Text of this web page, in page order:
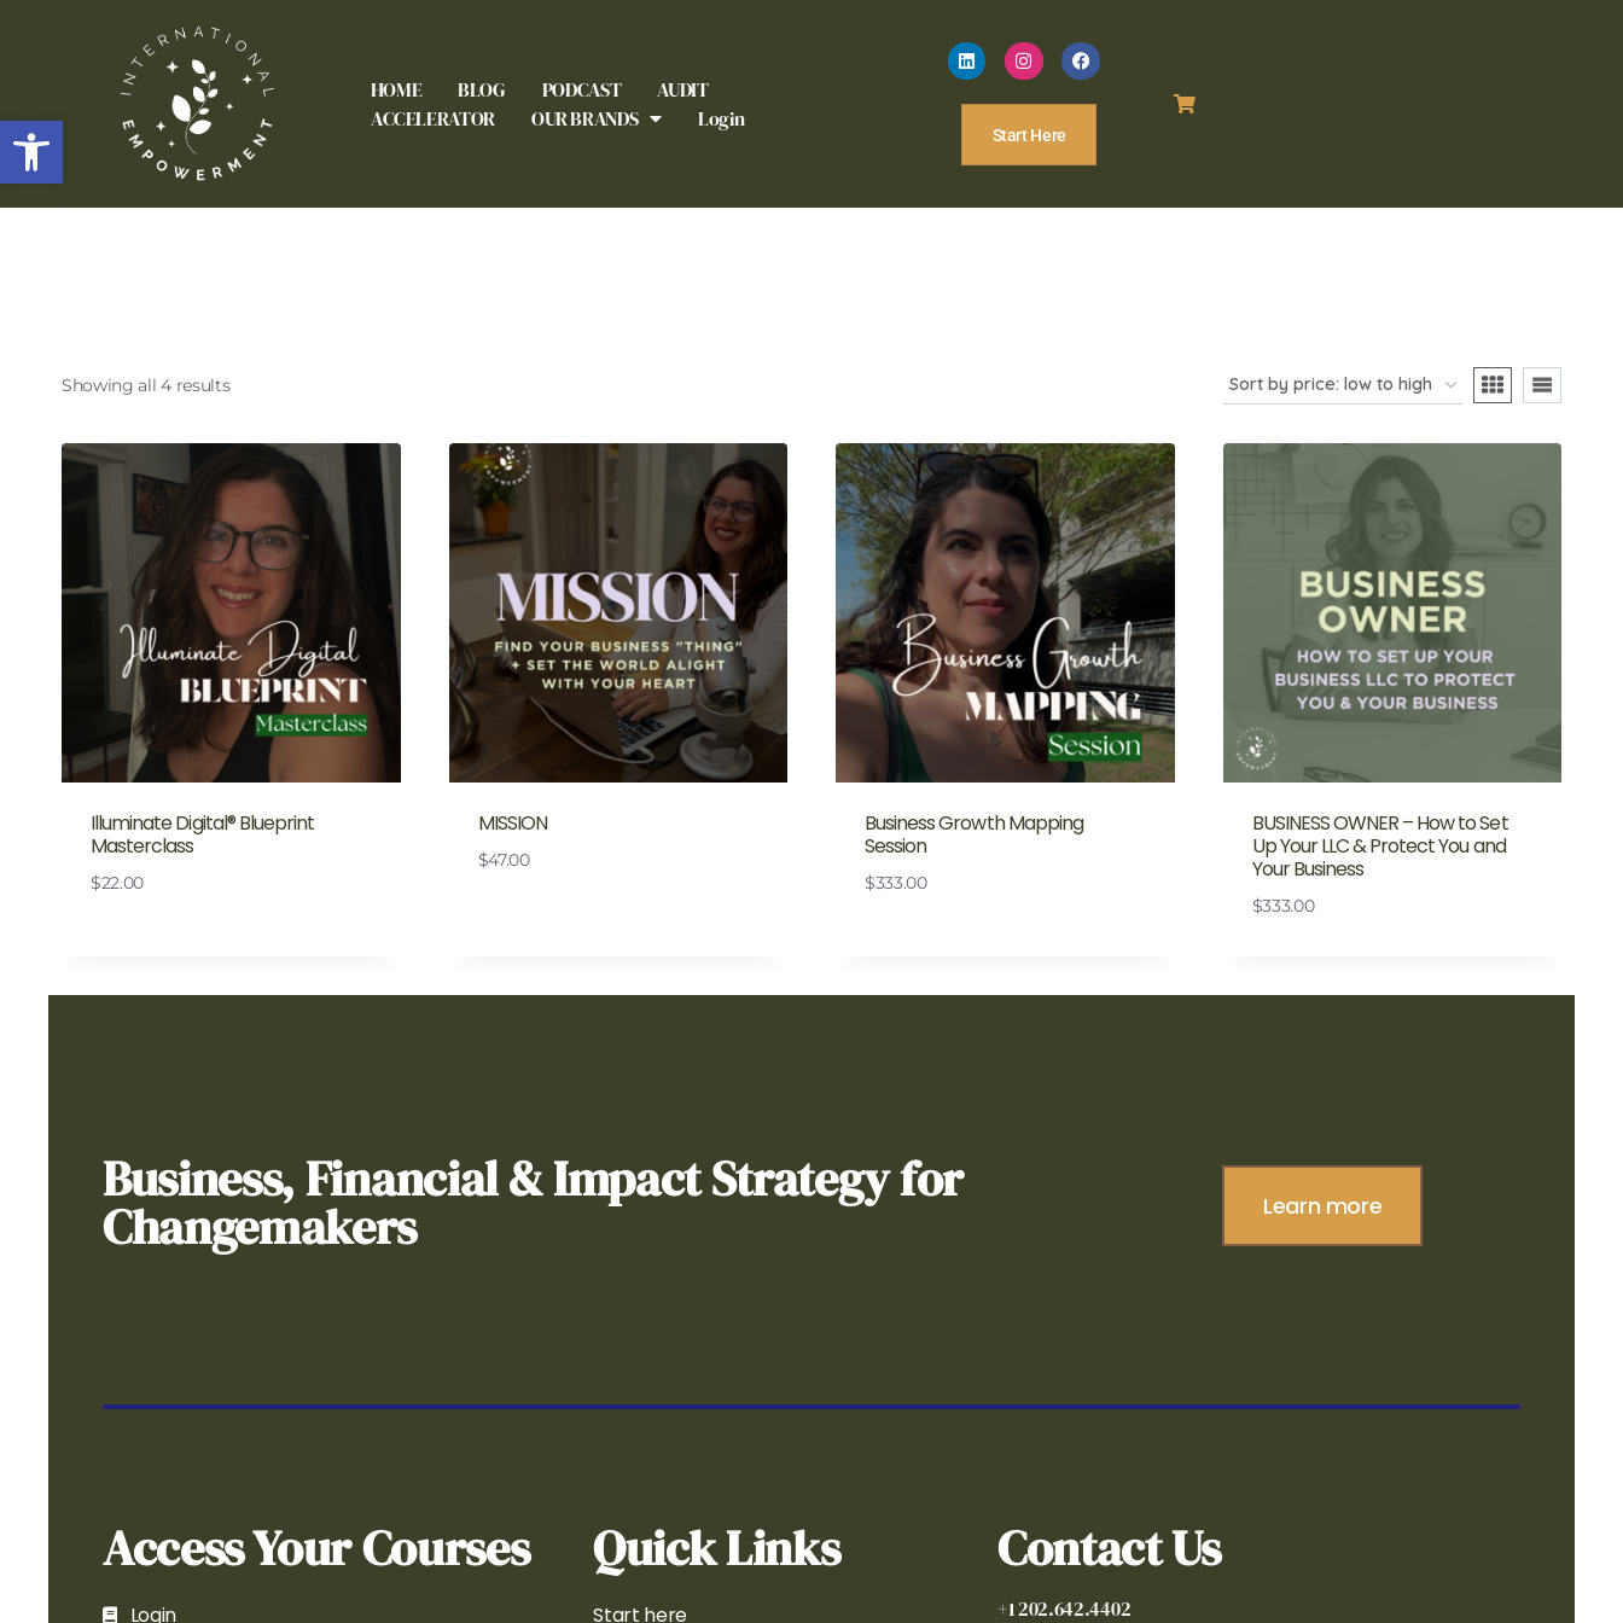
Open toolbar
HOME BLOG PODCAST
AUDIT
ACCELERATOR
OUR BRANDS Login
Start Here
Showing all 4 results
Illuminate Digital® Blueprint
Masterclass
$22.00
MISSION
$47.00
Business Growth Mapping
Session
$333.00
BUSINESS OWNER – How to Set
Up Your LLC & Protect You and
Your Business
$333.00
Business, Financial & Impact Strategy for
Changemakers Learn more
Access Your Courses
Login
Quick Links
Start here
Contact Us
+1 202.642.4402